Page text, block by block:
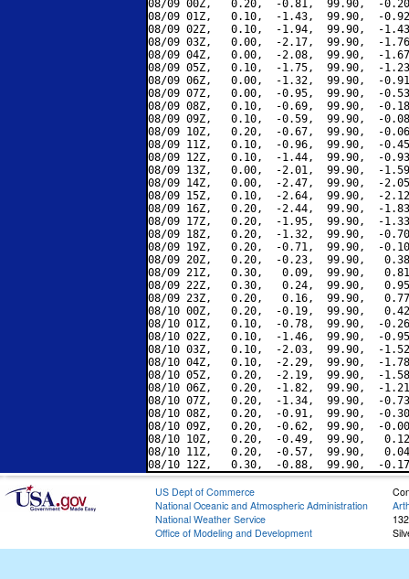
08/09 00Z,   0.20,  -0.81,  99.90,  -
08/09 01Z,   0.10,  -1.43,  99.90,  -
08/09 02Z,   0.10,  -1.94,  99.90,  -
08/09 03Z,   0.00,  -2.17,  99.90,  -
08/09 04Z,   0.00,  -2.08,  99.90,  -
08/09 05Z,   0.10,  -1.75,  99.90,  -
08/09 06Z,   0.00,  -1.32,  99.90,  -
08/09 07Z,   0.00,  -0.95,  99.90,  -
08/09 08Z,   0.10,  -0.69,  99.90,  -
08/09 09Z,   0.10,  -0.59,  99.90,  -
08/09 10Z,   0.20,  -0.67,  99.90,  -
08/09 11Z,   0.10,  -0.96,  99.90,  -
08/09 12Z,   0.10,  -1.44,  99.90,  -
08/09 13Z,   0.00,  -2.01,  99.90,  -
08/09 14Z,   0.00,  -2.47,  99.90,  -
08/09 15Z,   0.10,  -2.64,  99.90,  -
08/09 16Z,   0.20,  -2.44,  99.90,  -
08/09 17Z,   0.20,  -1.95,  99.90,  -
08/09 18Z,   0.20,  -1.32,  99.90,  -
08/09 19Z,   0.20,  -0.71,  99.90,  -
08/09 20Z,   0.20,  -0.23,  99.90,
08/09 21Z,   0.30,   0.09,  99.90,
08/09 22Z,   0.30,   0.24,  99.90,
08/09 23Z,   0.20,   0.16,  99.90,
08/10 00Z,   0.20,  -0.19,  99.90,
08/10 01Z,   0.10,  -0.78,  99.90,  -
08/10 02Z,   0.10,  -1.46,  99.90,  -
08/10 03Z,   0.10,  -2.03,  99.90,  -
08/10 04Z,   0.10,  -2.29,  99.90,  -
08/10 05Z,   0.20,  -2.19,  99.90,  -
08/10 06Z,   0.20,  -1.82,  99.90,  -
08/10 07Z,   0.20,  -1.34,  99.90,  -
08/10 08Z,   0.20,  -0.91,  99.90,  -
08/10 09Z,   0.20,  -0.62,  99.90,  -
08/10 10Z,   0.20,  -0.49,  99.90,
08/10 11Z,   0.20,  -0.57,  99.90,
US Dept of Commerce
National Oceanic and Atmospheric Administration
National Weather Service
Office of Modeling and Development